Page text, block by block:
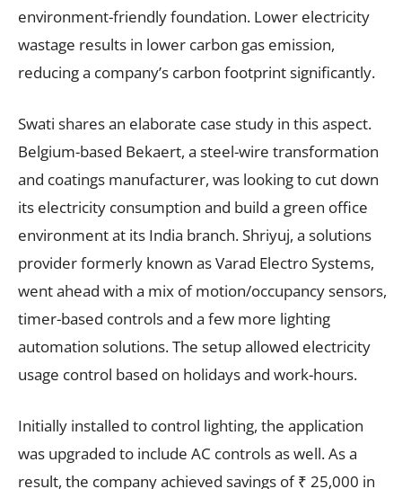
environment-friendly foundation. Lower electricity
wastage results in lower carbon gas emission,
reducing a company’s carbon footprint significantly.
Swati shares an elaborate case study in this aspect.
Belgium-based Bekaert, a steel-wire transformation
and coatings manufacturer, was looking to cut down
its electricity consumption and build a green office
environment at its India branch. Shriyuj, a solutions
provider formerly known as Varad Electro Systems,
went ahead with a mix of motion/occupancy sensors,
timer-based controls and a few more lighting
automation solutions. The setup allowed electricity
usage control based on holidays and work-hours.
Initially installed to control lighting, the application
was upgraded to include AC controls as well. As a
result, the company achieved savings of ₹ 25,000 in